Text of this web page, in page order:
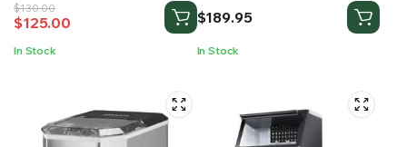
$130.00
Original
price
was:
$125.00
Current
price
is:
In Stock
$189.95
In Stock